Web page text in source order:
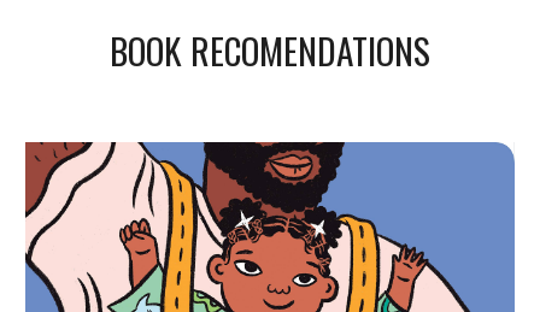
BOOK RECOMENDATIONS